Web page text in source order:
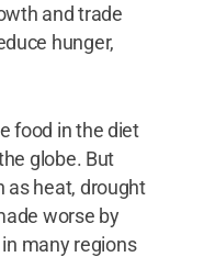
and trade
hunger,
food in the diet
globe. But
as heat, drought
worse by
many regions